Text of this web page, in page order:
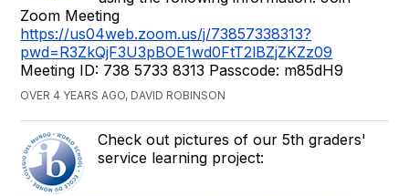
Zoom Meeting
https://us04web.zoom.us/j/73857338313?
pwd=R3ZkQjF3U3pBOE1wd0FtT2lBZjZKZz09
Meeting ID: 738 5733 8313 Passcode: m85dH9
OVER 4 YEARS AGO, DAVID ROBINSON
Check out pictures of our 5th graders'
service learning project: